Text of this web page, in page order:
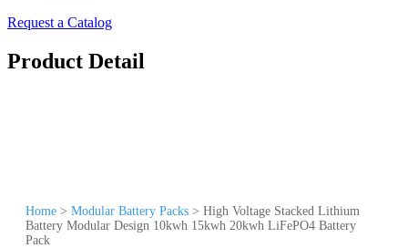
Request a Catalog
Product Detail
Home > Modular Battery Packs > High Voltage Stacked Lithium
Battery Modular Design 10kwh 15kwh 20kwh LiFePO4 Battery
Pack